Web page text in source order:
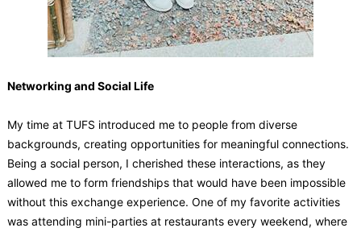
Networking and Social Life
My time at TUFS introduced me to people from diverse
backgrounds, creating opportunities for meaningful connections.
Being a social person, I cherished these interactions, as they
allowed me to form friendships that would have been impossible
without this exchange experience. One of my favorite activities
was attending mini-parties at restaurants every weekend, where